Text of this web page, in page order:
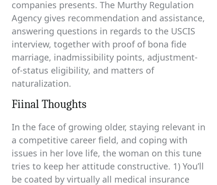
companies presents. The Murthy Regulation
Agency gives recommendation and assistance,
answering questions in regards to the USCIS
interview, together with proof of bona fide
marriage, inadmissibility points, adjustment-
of-status eligibility, and matters of
naturalization.
Fiinal Thoughts
In the face of growing older, staying relevant in
a competitive career field, and coping with
issues in her love life, the woman on this tune
tries to keep her attitude constructive. 1) You’ll
be coated by virtually all medical insurance